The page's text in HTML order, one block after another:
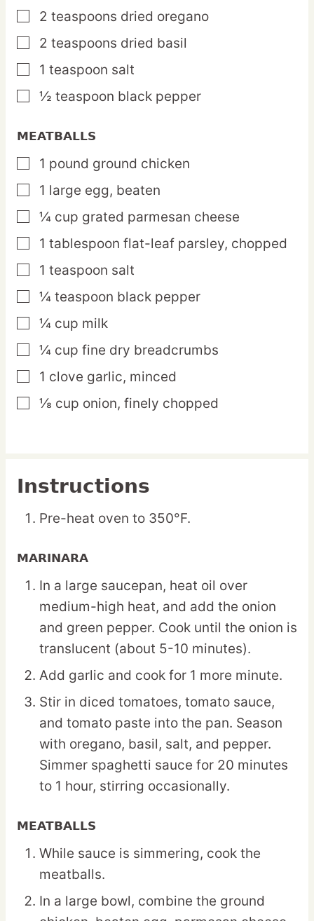
▢
2 teaspoons dried oregano
▢
2 teaspoons dried basil
▢
1 teaspoon salt
▢
½ teaspoon black pepper
MEATBALLS
▢
1 pound ground chicken
▢
1 large egg, beaten
▢
¼ cup grated parmesan cheese
▢
1 tablespoon flat-leaf parsley, chopped
▢
1 teaspoon salt
▢
¼ teaspoon black pepper
▢
¼ cup milk
▢
¼ cup fine dry breadcrumbs
▢
1 clove garlic, minced
▢
⅛ cup onion, finely chopped
Instructions
Pre-heat oven to 350°F.
MARINARA
In a large saucepan, heat oil over
medium-high heat, and add the onion
and green pepper. Cook until the onion is
translucent (about 5-10 minutes).
Add garlic and cook for 1 more minute.
Stir in diced tomatoes, tomato sauce,
and tomato paste into the pan. Season
with oregano, basil, salt, and pepper.
Simmer spaghetti sauce for 20 minutes
to 1 hour, stirring occasionally.
MEATBALLS
While sauce is simmering, cook the
meatballs.
In a large bowl, combine the ground